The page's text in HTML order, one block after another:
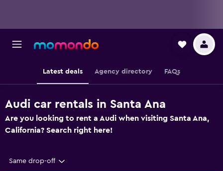
Latest deals Agency directory FAQs
Audi car rentals in Santa Ana
Are you looking to rent a Audi when visiting Santa Ana,
California? Search right here!
Same drop-off